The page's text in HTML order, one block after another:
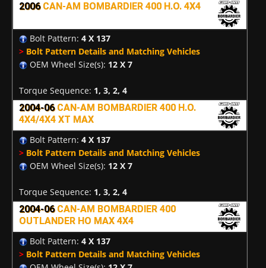
2006 CAN-AM BOMBARDIER 400 H.O. 4X4
Bolt Pattern: 4 X 137
> Bolt Pattern Details and Matching Vehicles
OEM Wheel Size(s): 12 X 7
Torque Sequence: 1, 3, 2, 4
2004-06 CAN-AM BOMBARDIER 400 H.O.
4X4/4X4 XT MAX
Bolt Pattern: 4 X 137
> Bolt Pattern Details and Matching Vehicles
OEM Wheel Size(s): 12 X 7
Torque Sequence: 1, 3, 2, 4
2004-06 CAN-AM BOMBARDIER 400
OUTLANDER HO MAX 4X4
Bolt Pattern: 4 X 137
> Bolt Pattern Details and Matching Vehicles